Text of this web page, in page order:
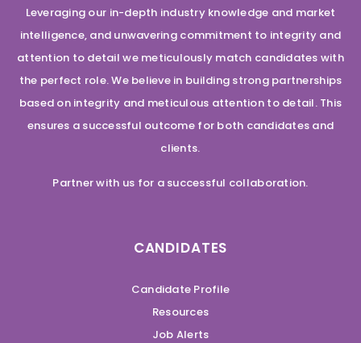
Leveraging our in-depth industry knowledge and market
intelligence, and unwavering commitment to integrity and
attention to detail we meticulously match candidates with
the perfect role. We believe in building strong partnerships
based on integrity and meticulous attention to detail. This
ensures a successful outcome for both candidates and
clients.
Partner with us for a successful collaboration.
CANDIDATES
Candidate Profile
Resources
Job Alerts